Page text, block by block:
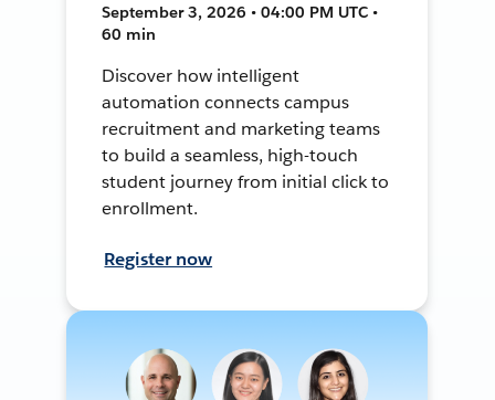
September 3, 2026 • 04:00 PM UTC •
60 min
Discover how intelligent
automation connects campus
recruitment and marketing teams
to build a seamless, high-touch
student journey from initial click to
enrollment.
Register now